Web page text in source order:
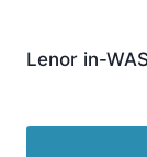
Lenor in-